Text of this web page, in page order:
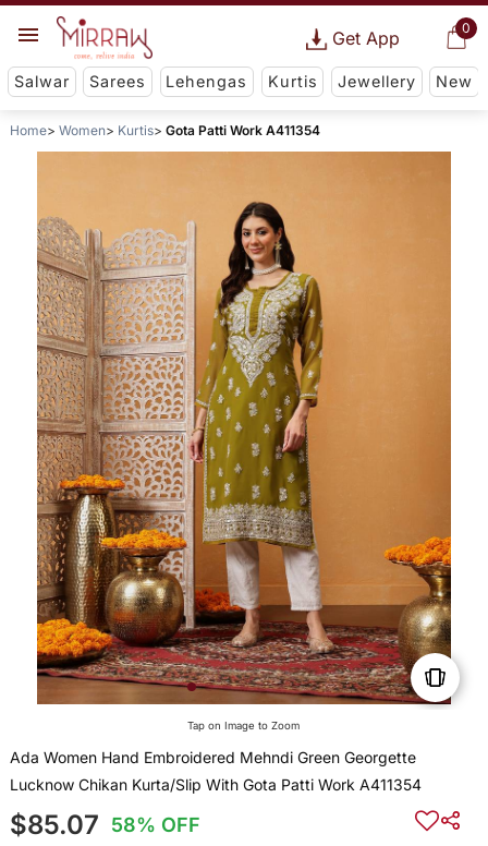
0
Get App
Salwar Sarees Lehengas Kurtis Jewellery New
Home Women Kurtis Gota Patti Work A411354
Tap on Image to Zoom
Ada Women Hand Embroidered Mehndi Green Georgette
Lucknow Chikan Kurta/Slip With Gota Patti Work A411354
$85.07 58% OFF